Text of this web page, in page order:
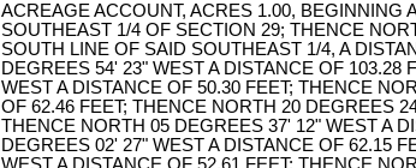
ACREAGE ACCOUNT, ACRES 1.00, BEGINNING
SOUTHEAST 1/4 OF SECTION 29; THENCE
SOUTH LINE OF SAID SOUTHEAST 1/4, A
DEGREES 54' 23" WEST A DISTANCE OF
WEST A DISTANCE OF 50.30 FEET; THENCE
OF 62.46 FEET; THENCE NORTH 20 DEGREES
THENCE NORTH 05 DEGREES 37' 12" WEST A
DEGREES 02' 27" WEST A DISTANCE OF 62.15